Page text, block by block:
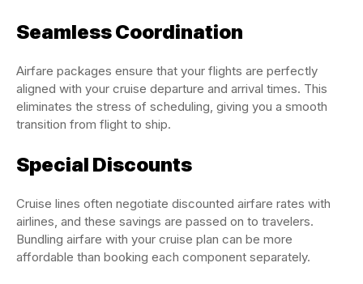
Seamless Coordination
Airfare packages ensure that your flights are perfectly
aligned with your cruise departure and arrival times. This
eliminates the stress of scheduling, giving you a smooth
transition from flight to ship.
Special Discounts
Cruise lines often negotiate discounted airfare rates with
airlines, and these savings are passed on to travelers.
Bundling airfare with your cruise plan can be more
affordable than booking each component separately.